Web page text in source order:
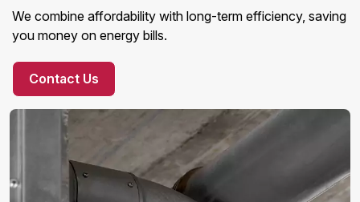
We combine affordability with long-term efficiency, saving
you money on energy bills.
Contact Us